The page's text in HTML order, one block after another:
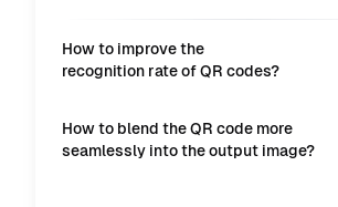
How to improve the
recognition rate of QR codes?
How to blend the QR code more
seamlessly into the output image?